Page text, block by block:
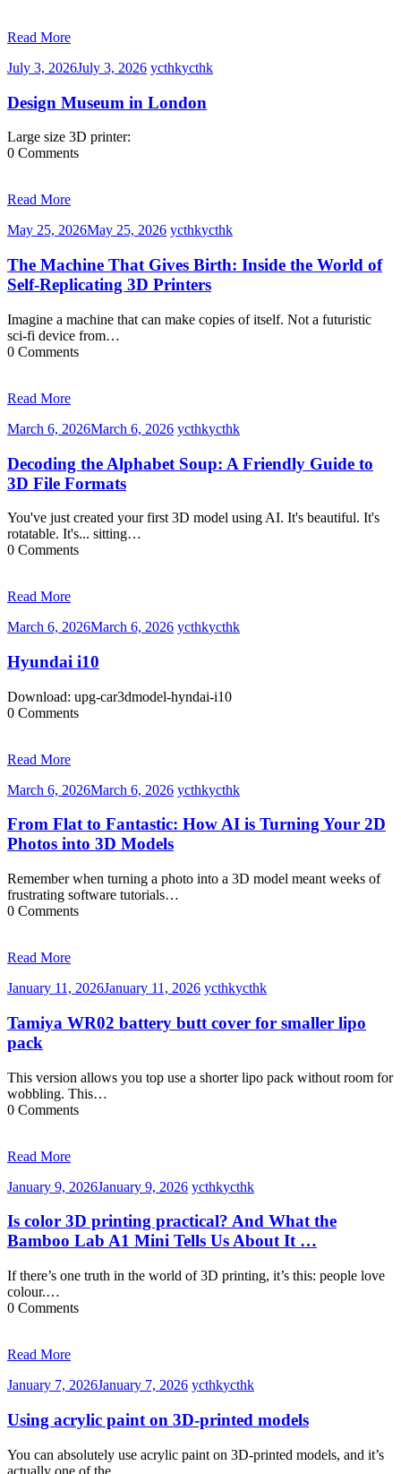
Read More
July 3, 2026July 3, 2026 ycthkycthk
Design Museum in London
Large size 3D printer:
0 Comments
Read More
May 25, 2026May 25, 2026 ycthkycthk
The Machine That Gives Birth: Inside the World of
Self-Replicating 3D Printers
Imagine a machine that can make copies of itself. Not a futuristic
sci-fi device from…
0 Comments
Read More
March 6, 2026March 6, 2026 ycthkycthk
Decoding the Alphabet Soup: A Friendly Guide to
3D File Formats
You've just created your first 3D model using AI. It's beautiful. It's
rotatable. It's... sitting…
0 Comments
Read More
March 6, 2026March 6, 2026 ycthkycthk
Hyundai i10
Download: upg-car3dmodel-hyndai-i10
0 Comments
Read More
March 6, 2026March 6, 2026 ycthkycthk
From Flat to Fantastic: How AI is Turning Your 2D
Photos into 3D Models
Remember when turning a photo into a 3D model meant weeks of
frustrating software tutorials…
0 Comments
Read More
January 11, 2026January 11, 2026 ycthkycthk
Tamiya WR02 battery butt cover for smaller lipo
pack
This version allows you top use a shorter lipo pack without room for
wobbling. This…
0 Comments
Read More
January 9, 2026January 9, 2026 ycthkycthk
Is color 3D printing practical? And What the
Bamboo Lab A1 Mini Tells Us About It …
If there’s one truth in the world of 3D printing, it’s this: people love
colour.…
0 Comments
Read More
January 7, 2026January 7, 2026 ycthkycthk
Using acrylic paint on 3D-printed models
You can absolutely use acrylic paint on 3D-printed models, and it’s
actually one of the…